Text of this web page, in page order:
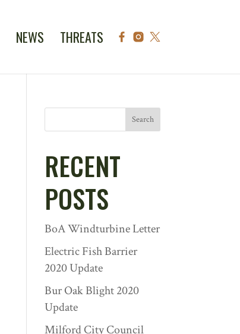
NEWS THREATS
Search
RECENT
POSTS
BoA Windturbine Letter
Electric Fish Barrier
2020 Update
Bur Oak Blight 2020
Update
Milford City Council